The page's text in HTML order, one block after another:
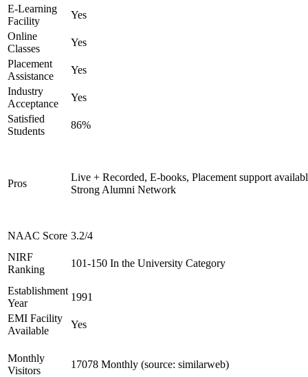
E-Learning
Facility
Yes
Online
Classes
Yes
Placement
Assistance
Yes
Industry
Acceptance
Yes
Satisfied
Students
86%
Pros
Live + Recorded, E-books, Placement support
Strong Alumni Network
NAAC Score 3.2/4
NIRF
Ranking
101-150 In the University Category
Establishment
Year
1991
EMI Facility
Available
Yes
Monthly
Visitors
17078 Monthly (source: similarweb)